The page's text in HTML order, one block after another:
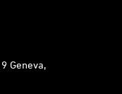
Geneva,